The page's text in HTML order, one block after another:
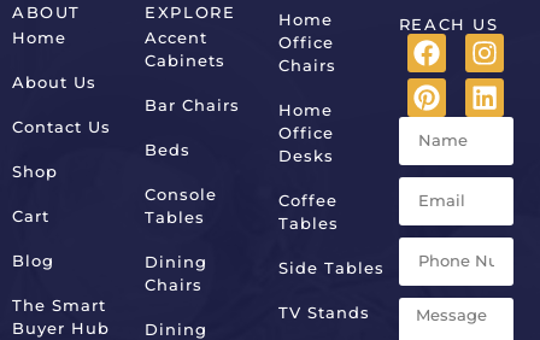
ABOUT
Home
About Us
Contact Us
Shop
Cart
Blog
The Smart
Buyer Hub
EXPLORE
Accent
Cabinets
Bar Chairs
Beds
Console
Tables
Dining
Chairs
Dining
Home
Office
Chairs
Home
Office
Desks
Coffee
Tables
Side Tables
TV Stands
REACH US